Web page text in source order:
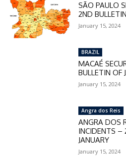
SUBSCRIBE
SÃO PAULO
2ND
January 15, 2024
BRAZIL
MACAÉ
BULLETIN OF
January 15, 2024
Angra dos Reis
ANGRA DOS
INCIDENTS –
JANUARY
January 15, 2024